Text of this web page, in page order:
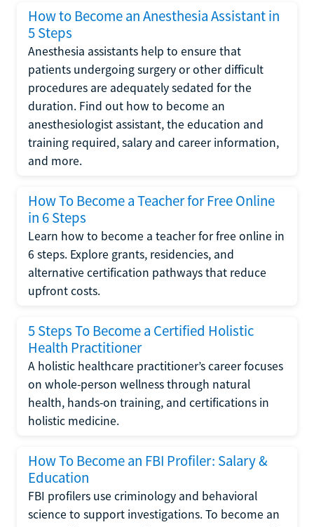
How to Become an Anesthesia Assistant in
5 Steps
Anesthesia assistants help to ensure that
patients undergoing surgery or other difficult
procedures are adequately sedated for the
duration. Find out how to become an
anesthesiologist assistant, the education and
training required, salary and career information,
and more.
How To Become a Teacher for Free Online
in 6 Steps
Learn how to become a teacher for free online in
6 steps. Explore grants, residencies, and
alternative certification pathways that reduce
upfront costs.
5 Steps To Become a Certified Holistic
Health Practitioner
A holistic healthcare practitioner’s career focuses
on whole-person wellness through natural
health, hands-on training, and certifications in
holistic medicine.
How To Become an FBI Profiler: Salary &
Education
FBI profilers use criminology and behavioral
science to support investigations. To become an